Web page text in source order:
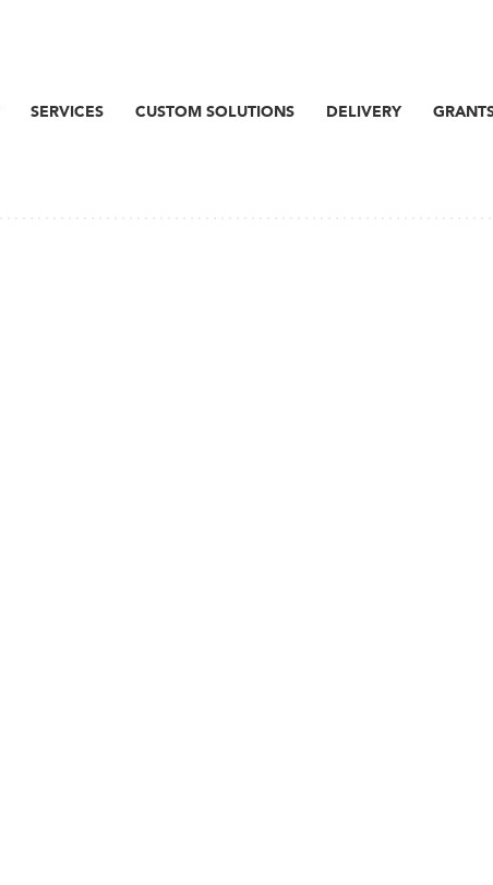
SERVICES CUSTOM SOLUTIONS DELIVERY